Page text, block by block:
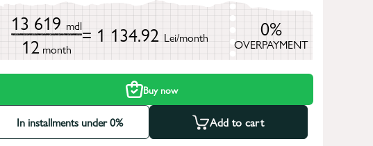
13 619 mdl
12 month
= 1 134.92 Lei/month 0%
OVERPAYMENT
Buy now
In installments under 0% Add to cart